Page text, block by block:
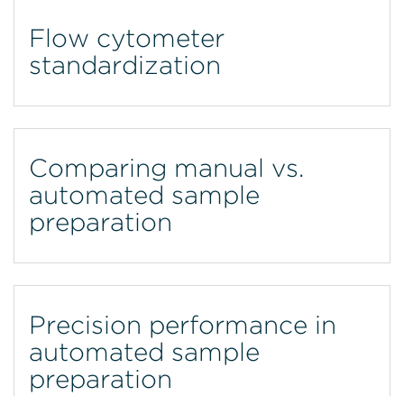
Flow cytometer
standardization
Comparing manual vs.
automated sample
preparation
Precision performance in
automated sample
preparation